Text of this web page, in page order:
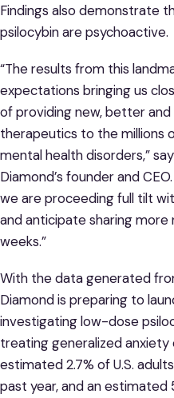
Findings also demonstrate
psilocybin are psychoactive.
“The results from this
expectations bringing us
of providing new, better
therapeutics to the millions
mental health disorders,”
Diamond’s founder and
we are proceeding full tilt
and anticipate sharing more
weeks.”
With the data generated
Diamond is preparing to
investigating low-dose
treating generalized anxiety
estimated 2.7% of U.S.
past year, and an estimated